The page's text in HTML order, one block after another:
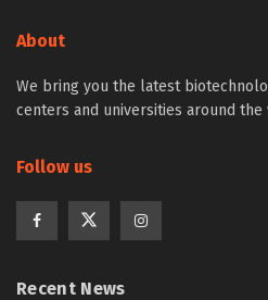
About
We bring you the latest
centers and universities around
Follow us
Recent News